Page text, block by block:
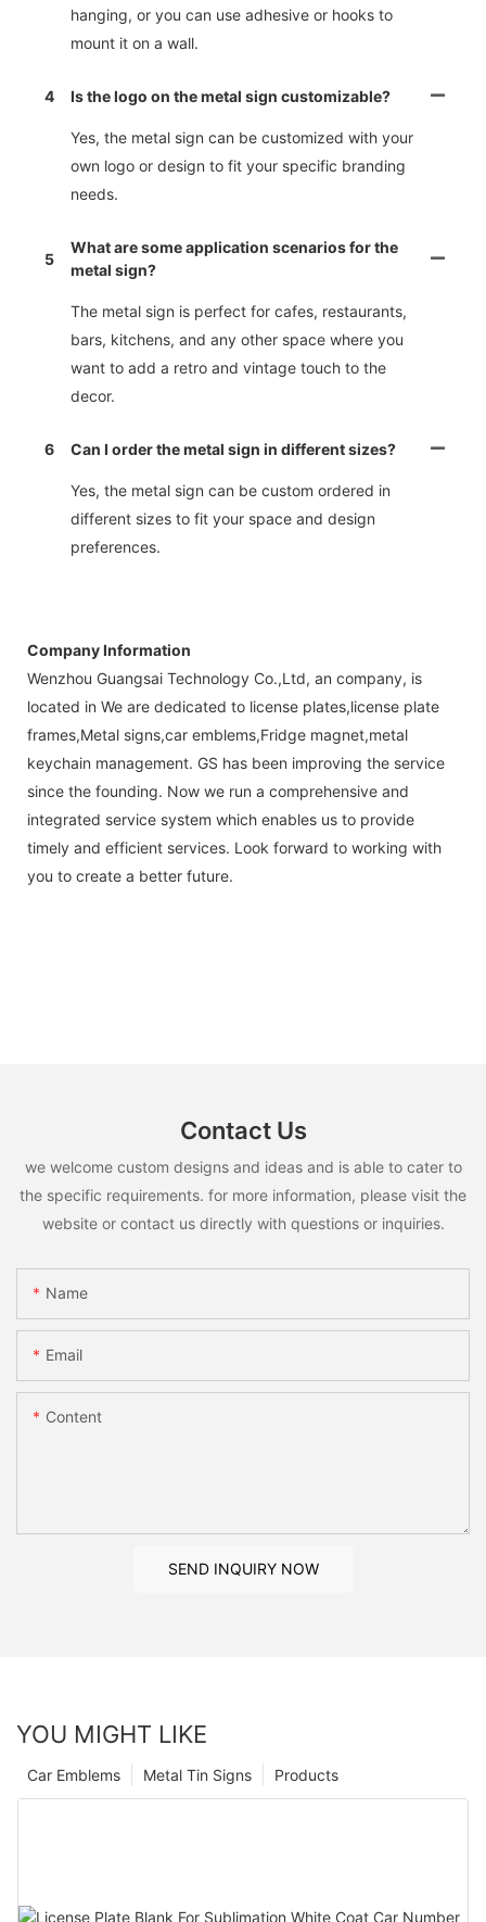
hanging, or you can use adhesive or hooks to
mount it on a wall.
4 Is the logo on the metal sign customizable?
Yes, the metal sign can be customized with your
own logo or design to fit your specific branding
needs.
5
What are some application scenarios for the
metal sign?
The metal sign is perfect for cafes, restaurants,
bars, kitchens, and any other space where you
want to add a retro and vintage touch to the
decor.
6 Can I order the metal sign in different sizes?
Yes, the metal sign can be custom ordered in
different sizes to fit your space and design
preferences.
Company Information
Wenzhou Guangsai Technology Co.,Ltd, an company, is
located in We are dedicated to license plates,license plate
frames,Metal signs,car emblems,Fridge magnet,metal
keychain management. GS has been improving the service
since the founding. Now we run a comprehensive and
integrated service system which enables us to provide
timely and efficient services. Look forward to working with
you to create a better future.
Contact Us
we welcome custom designs and ideas and is able to cater to
the specific requirements. for more information, please visit the
website or contact us directly with questions or inquiries.
Name
Email
Content
SEND INQUIRY NOW
YOU MIGHT LIKE
Products
Metal Tin Signs
Car Emblems